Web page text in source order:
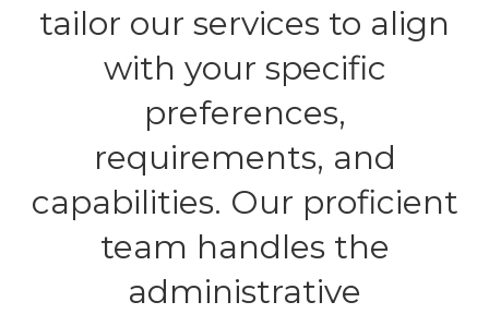
tailor our services to align
with your specific
preferences,
requirements, and
capabilities. Our proficient
team handles the
administrative